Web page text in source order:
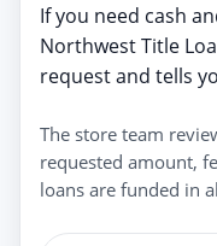
If you need cash
Northwest Title
request and tells
The store team
requested amount,
loans are funded in